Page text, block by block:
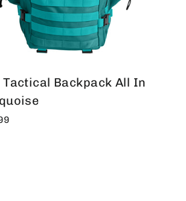
Tactical Backpack All In